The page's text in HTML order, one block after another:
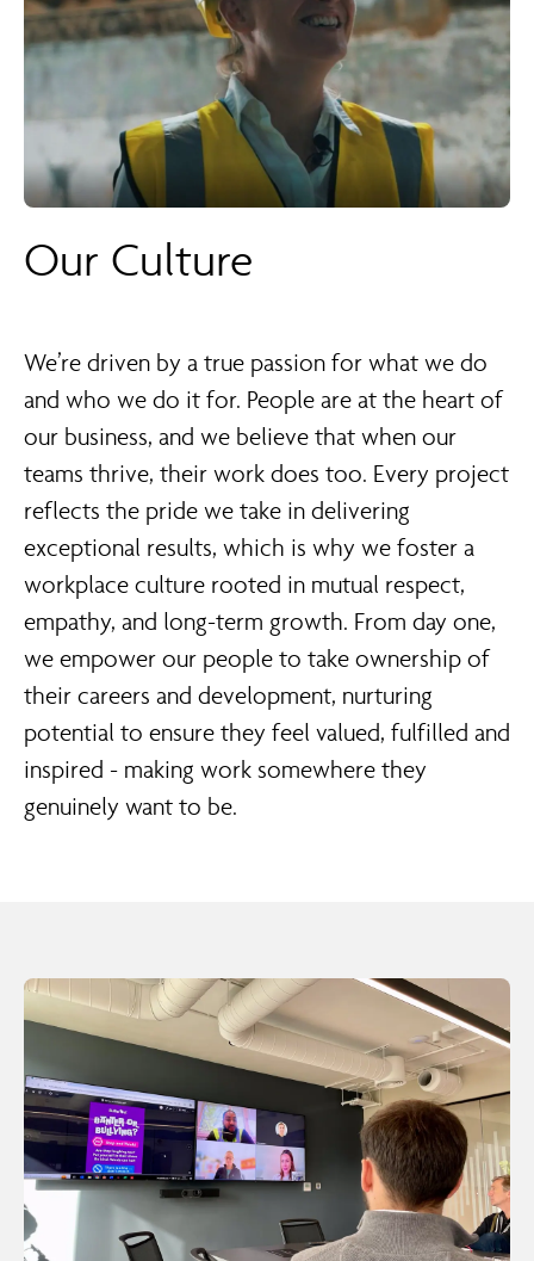
Our Culture
We’re driven by a true passion for what we do
and who we do it for. People are at the heart of
our business, and we believe that when our
teams thrive, their work does too. Every project
reflects the pride we take in delivering
exceptional results, which is why we foster a
workplace culture rooted in mutual respect,
empathy, and long-term growth. From day one,
we empower our people to take ownership of
their careers and development, nurturing
potential to ensure they feel valued, fulfilled and
inspired - making work somewhere they
genuinely want to be.